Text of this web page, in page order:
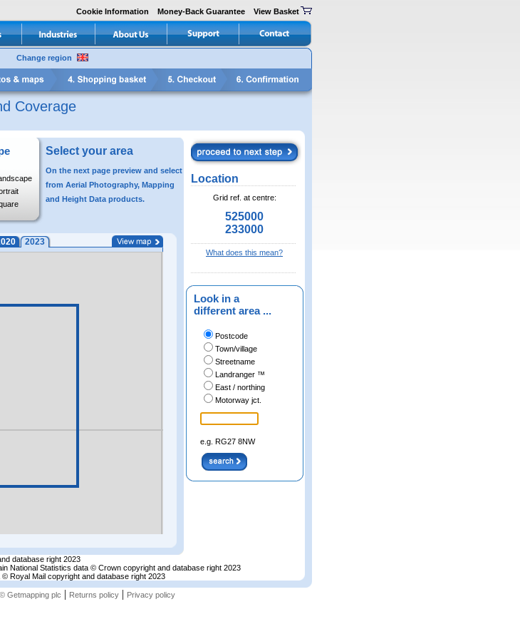
Cookie Information Money-Back Guarantee View Basket
Change region
Coverage
Select your area
On the next page preview and select
from Aerial Photography, Mapping
and Height Data products.
2023
Location
Grid ref. at centre:
525000
233000
What does this mean?
Look in a
different area ...
Postcode
Town/village
Streetname
Landranger ™
East / northing
Motorway jct.
e.g. RG27 8NW
database right 2023
National Statistics data © Crown copyright and database right 2023
Royal Mail copyright and database right 2023
© Getmapping plc | Returns policy| Privacy policy